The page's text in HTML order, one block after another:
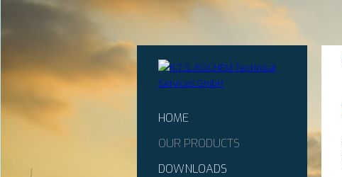
HOME
OUR PRODUCTS
DOWNLOADS